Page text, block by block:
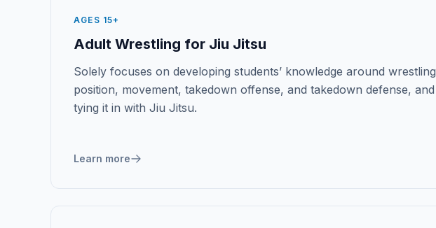
AGES 15+
Adult Wrestling for Jiu Jitsu
Solely focuses on developing students’ knowledge around wrestling
position, movement, takedown offense, and takedown defense, and
tying it in with Jiu Jitsu.
Learn more